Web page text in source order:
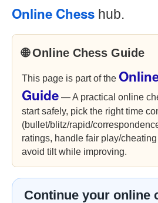
Online Chess hub.
🌐 Online Chess Guide
This page is part of the
Guide — A practical online
start safely, pick the right time
(bullet/blitz/rapid/
ratings, handle fair play/
avoid tilt while improving.
Continue your online